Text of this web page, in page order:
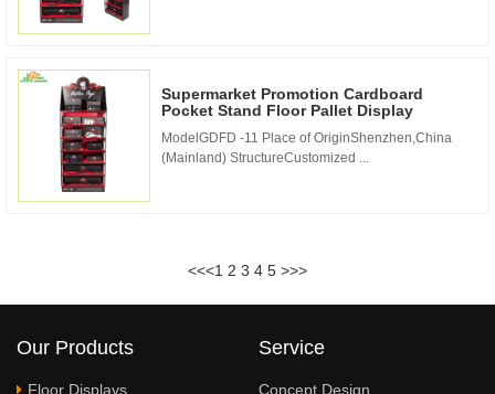
Supermarket Promotion Cardboard
Pocket Stand Floor Pallet Display
ModelGDFD -11 Place of OriginShenzhen,China
(Mainland) StructureCustomized ...
<<<1 2 3 4 5 >>>
Our Products
Floor Displays
Service
Concept Design